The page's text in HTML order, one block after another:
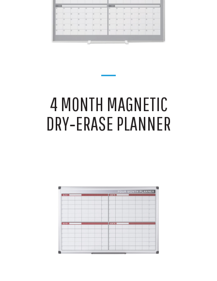
4 MONTH MAGNETIC
DRY‑ERASE PLANNER